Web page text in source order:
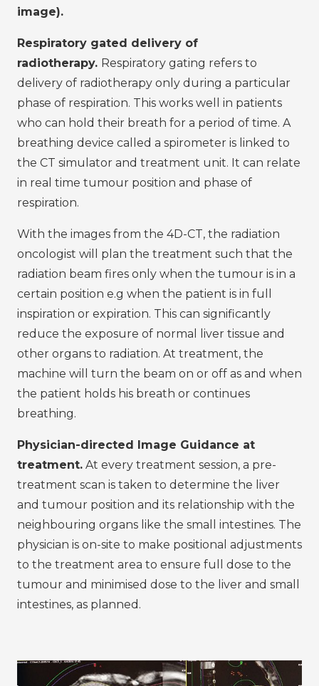
image).
Respiratory gated delivery of
radiotherapy. Respiratory gating refers to
delivery of radiotherapy only during a particular
phase of respiration. This works well in patients
who can hold their breath for a period of time. A
breathing device called a spirometer is linked to
the CT simulator and treatment unit. It can relate
in real time tumour position and phase of
respiration.
With the images from the 4D-CT, the radiation
oncologist will plan the treatment such that the
radiation beam fires only when the tumour is in a
certain position e.g when the patient is in full
inspiration or expiration. This can significantly
reduce the exposure of normal liver tissue and
other organs to radiation. At treatment, the
machine will turn the beam on or off as and when
the patient holds his breath or continues
breathing.
Physician-directed Image Guidance at
treatment. At every treatment session, a pre-
treatment scan is taken to determine the liver
and tumour position and its relationship with the
neighbouring organs like the small intestines. The
physician is on-site to make positional adjustments
to the treatment area to ensure full dose to the
tumour and minimised dose to the liver and small
intestines, as planned.